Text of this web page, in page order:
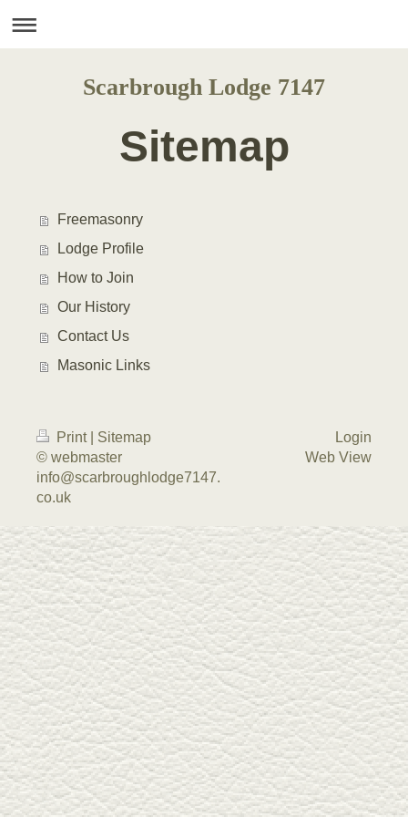
Scarbrough Lodge 7147
Sitemap
Freemasonry
Lodge Profile
How to Join
Our History
Contact Us
Masonic Links
Print
Sitemap
© webmaster
info@scarbroughlodge7147.
co.uk
Login
Web View